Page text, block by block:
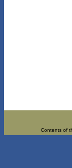
Contents of